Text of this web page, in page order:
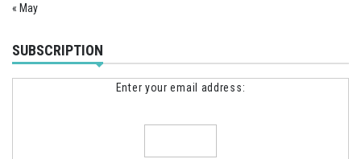
« May
SUBSCRIPTION
Enter your email address: